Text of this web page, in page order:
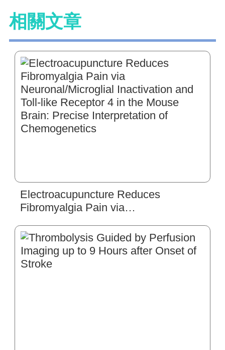
相關文章
Electroacupuncture Reduces
Fibromyalgia Pain via
Toll-like Receptor 4 in the Mouse
Brain: Precise Interpretation of
Chemogenetics